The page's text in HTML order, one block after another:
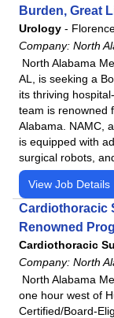
Burden, Great
Urology -
Company: North
North Alabama
AL, is seeking a
its thriving
team is renowned
Alabama. NAMC,
is equipped with
surgical robots,
View Job Details
Cardiothoracic
Renowned
Cardiothoracic
Company: North
North Alabama
one hour west of
Certified/Board-